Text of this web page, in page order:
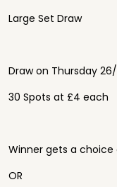
Large Set Draw
Draw on Thursday
30 Spots at £4 each
Winner gets a
OR